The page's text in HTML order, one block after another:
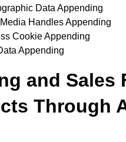
Data Appending
Handles Appending
Cookie Appending
Appending
and Sales
Through